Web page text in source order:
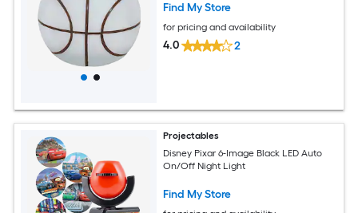
Find My Store
for pricing and availability
4.0 2
Projectables
Disney Pixar 6-Image Black LED Auto
On/Off Night Light
Find My Store